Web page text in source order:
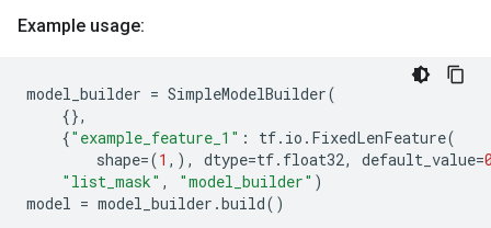
Example usage:
model_builder = SimpleModelBuilder(
{},
{"example_feature_1" : tf. io . FixedLenFeature(
shape=(1 ,), dtype=tf. float32, default_value=
"list_mask" , "model_builder" )
model = model_builder .build()